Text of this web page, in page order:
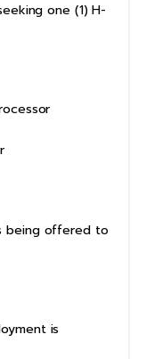
one (1) H-
being offered to
is